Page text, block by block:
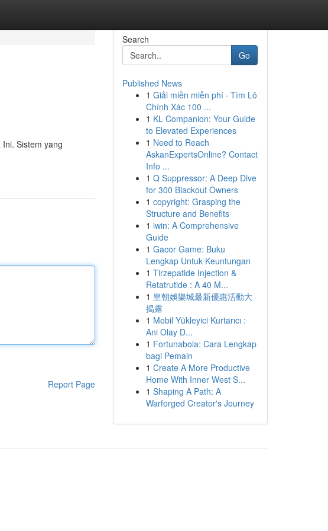
Sistem yang
Report Page
Search
Go
Published News
1 Giải miền miễn phí · Tìm Lô
Chính Xác 100 ...
1 KL Companion: Your Guide
to Elevated Experiences
1 Need to Reach
AskanExpertsOnline? Contact
Info ...
1 Q Suppressor: A Deep Dive
for 300 Blackout Owners
1 copyright: Grasping the
Structure and Benefits
1 iwin: A Comprehensive
Guide
1 Gacor Game: Buku
Lengkap Untuk Keuntungan
1 Tirzepatide Injection &
Retatrutide : A 40 M...
1 皇朝娛樂城最新優惠活動大
揭露
1 Mobil Yükleyici Kurtarıcı :
Ani Olay D...
1 Fortunabola: Cara Lengkap
bagi Pemain
1 Create A More Productive
Home With Inner West S...
1 Shaping A Path: A
Warforged Creator's Journey